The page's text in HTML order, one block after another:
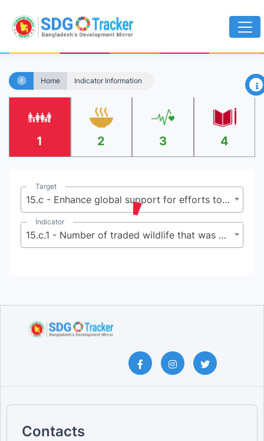
Home Indicator Information ×
1 2 3 4
Target
15.c - Enhance global support for efforts to combat poaching and trafficking of protected species, including by increasing the capacity of local communities to pursue sustainable livelihood opportunities
Indicator
15.c.1 - Number of traded wildlife that was poached or illicitly trafficked
Contacts